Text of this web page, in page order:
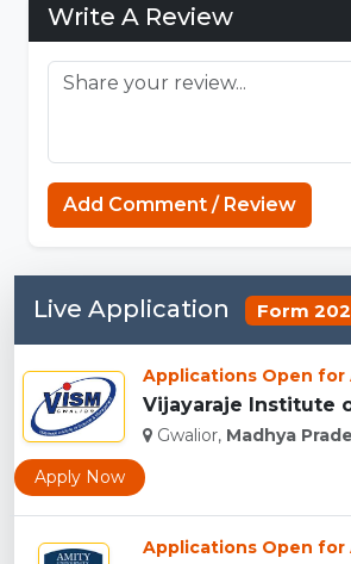
Write A Review
Add Comment / Review
Live Application Form
Applications Open for
Gwalior, Madhya
Apply Now
Applications Open for